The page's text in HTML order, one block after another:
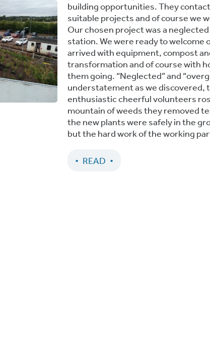
building opportunities. They
suitable projects and of course we
Our chosen project was a
station. We were ready to
arrived with equipment, compost
transformation and of course with
them going. “Neglected” and
understatement as we discovered,
enthusiastic cheerful volunteers
mountain of weeds they removed
the new plants were safely in the
but the hard work of the working
READ